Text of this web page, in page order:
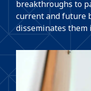
breakthroughs to
current and future
disseminates them